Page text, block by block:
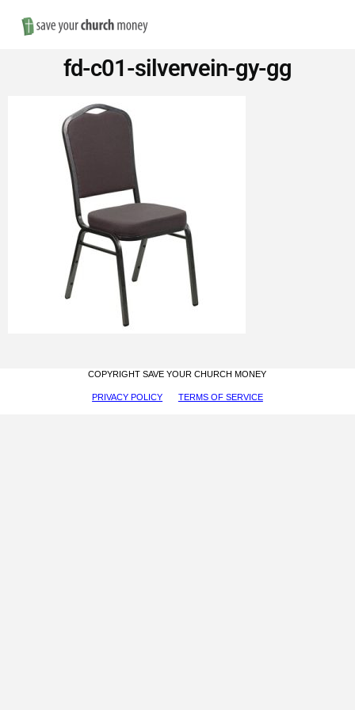
Save
Money
on
Church
Furniture
fd-c01-silvervein-gy-gg
COPYRIGHT SAVE YOUR CHURCH MONEY
PRIVACY POLICY TERMS OF SERVICE